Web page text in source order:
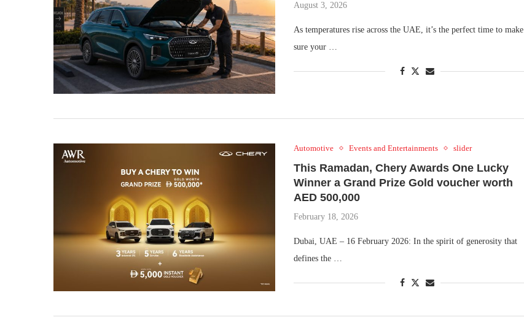
August 3, 2026
As temperatures rise across the UAE, it’s the perfect time to make
sure your …
Automotive Events and Entertainments slider
This Ramadan, Chery Awards One Lucky
Winner a Grand Prize Gold voucher worth
AED 500,000
February 18, 2026
Dubai, UAE – 16 February 2026: In the spirit of generosity that
defines the …